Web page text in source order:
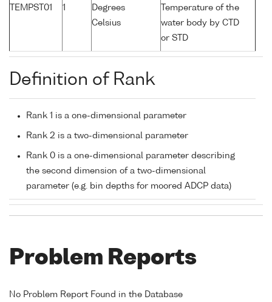
TEMPST01 1
Degrees
Celsius
Temperature of the
water body by CTD
or STD
Definition of Rank
Rank 1 is a one-dimensional parameter
Rank 2 is a two-dimensional parameter
Rank 0 is a one-dimensional parameter describing
the second dimension of a two-dimensional
parameter (e.g. bin depths for moored ADCP data)
Problem Reports
No Problem Report Found in the Database